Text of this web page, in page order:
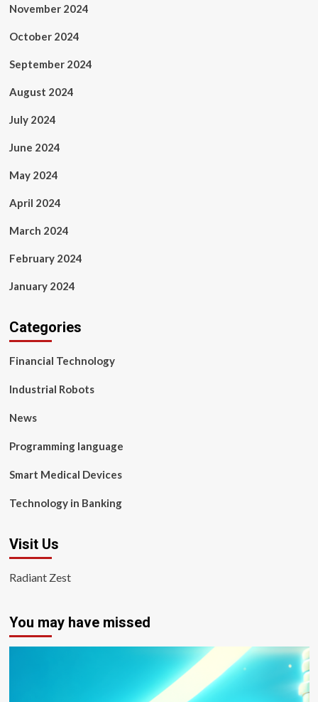
November 2024
October 2024
September 2024
August 2024
July 2024
June 2024
May 2024
April 2024
March 2024
February 2024
January 2024
Categories
Financial Technology
Industrial Robots
News
Programming language
Smart Medical Devices
Technology in Banking
Visit Us
Radiant Zest
You may have missed